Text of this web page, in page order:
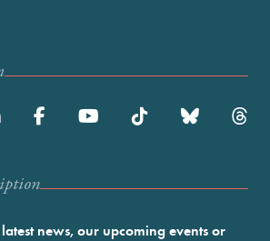
news, our upcoming events or